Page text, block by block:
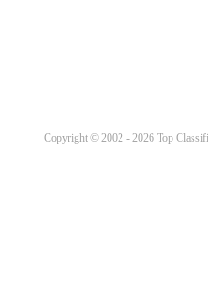
Copyright © 2002 - 2026 Top